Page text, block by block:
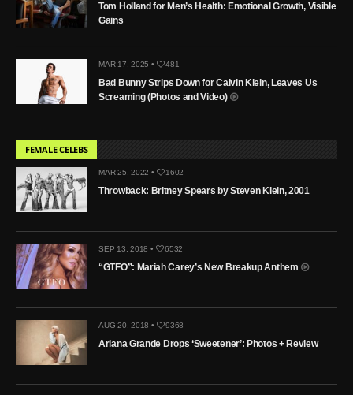
Tom Holland for Men’s Health: Emotional Growth, Visible
Gains
MAR 17, 2025 • 481
Bad Bunny Strips Down for Calvin Klein, Leaves Us
Screaming (Photos and Video)
FEMALE CELEBS
MAR 25, 2022 • 1602
Throwback: Britney Spears by Steven Klein, 2001
SEP 13, 2018 • 6532
“GTFO”: Mariah Carey’s New Breakup Anthem
AUG 20, 2018 • 9368
Ariana Grande Drops ‘Sweetener’: Photos + Review